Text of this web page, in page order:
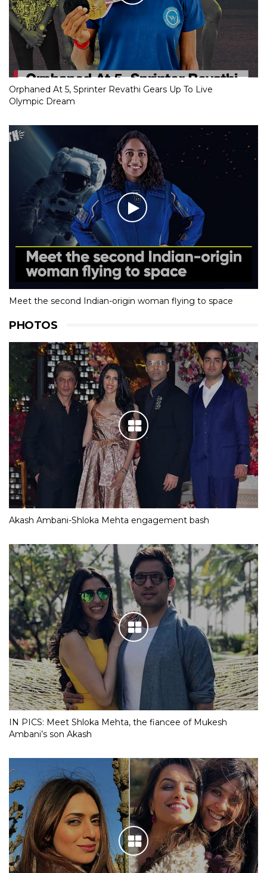
Orphaned At 5, Sprinter Revathi Gears Up To Live
Olympic Dream
Meet the second Indian-origin woman flying to space
PHOTOS
Akash Ambani-Shloka Mehta engagement bash
IN PICS: Meet Shloka Mehta, the fiancee of Mukesh
Ambani’s son Akash